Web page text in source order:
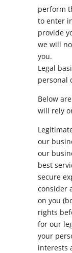
perform
to enter
provide
we will
you.
Legal
personal
Below
will rely
our
our
best
secure
consider
on you
rights
for our
your
interests